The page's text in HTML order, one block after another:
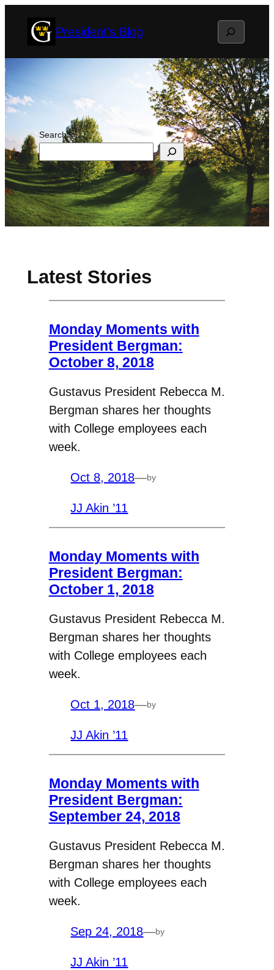
President's Blog Search
Search
Latest Stories
Monday Moments with
President Bergman:
October 8, 2018
Gustavus President Rebecca M.
Bergman shares her thoughts
with College employees each
week.
Oct 8, 2018—by
JJ Akin ’11
Monday Moments with
President Bergman:
October 1, 2018
Gustavus President Rebecca M.
Bergman shares her thoughts
with College employees each
week.
Oct 1, 2018—by
JJ Akin ’11
Monday Moments with
President Bergman:
September 24, 2018
Gustavus President Rebecca M.
Bergman shares her thoughts
with College employees each
week.
Sep 24, 2018—by
JJ Akin ’11